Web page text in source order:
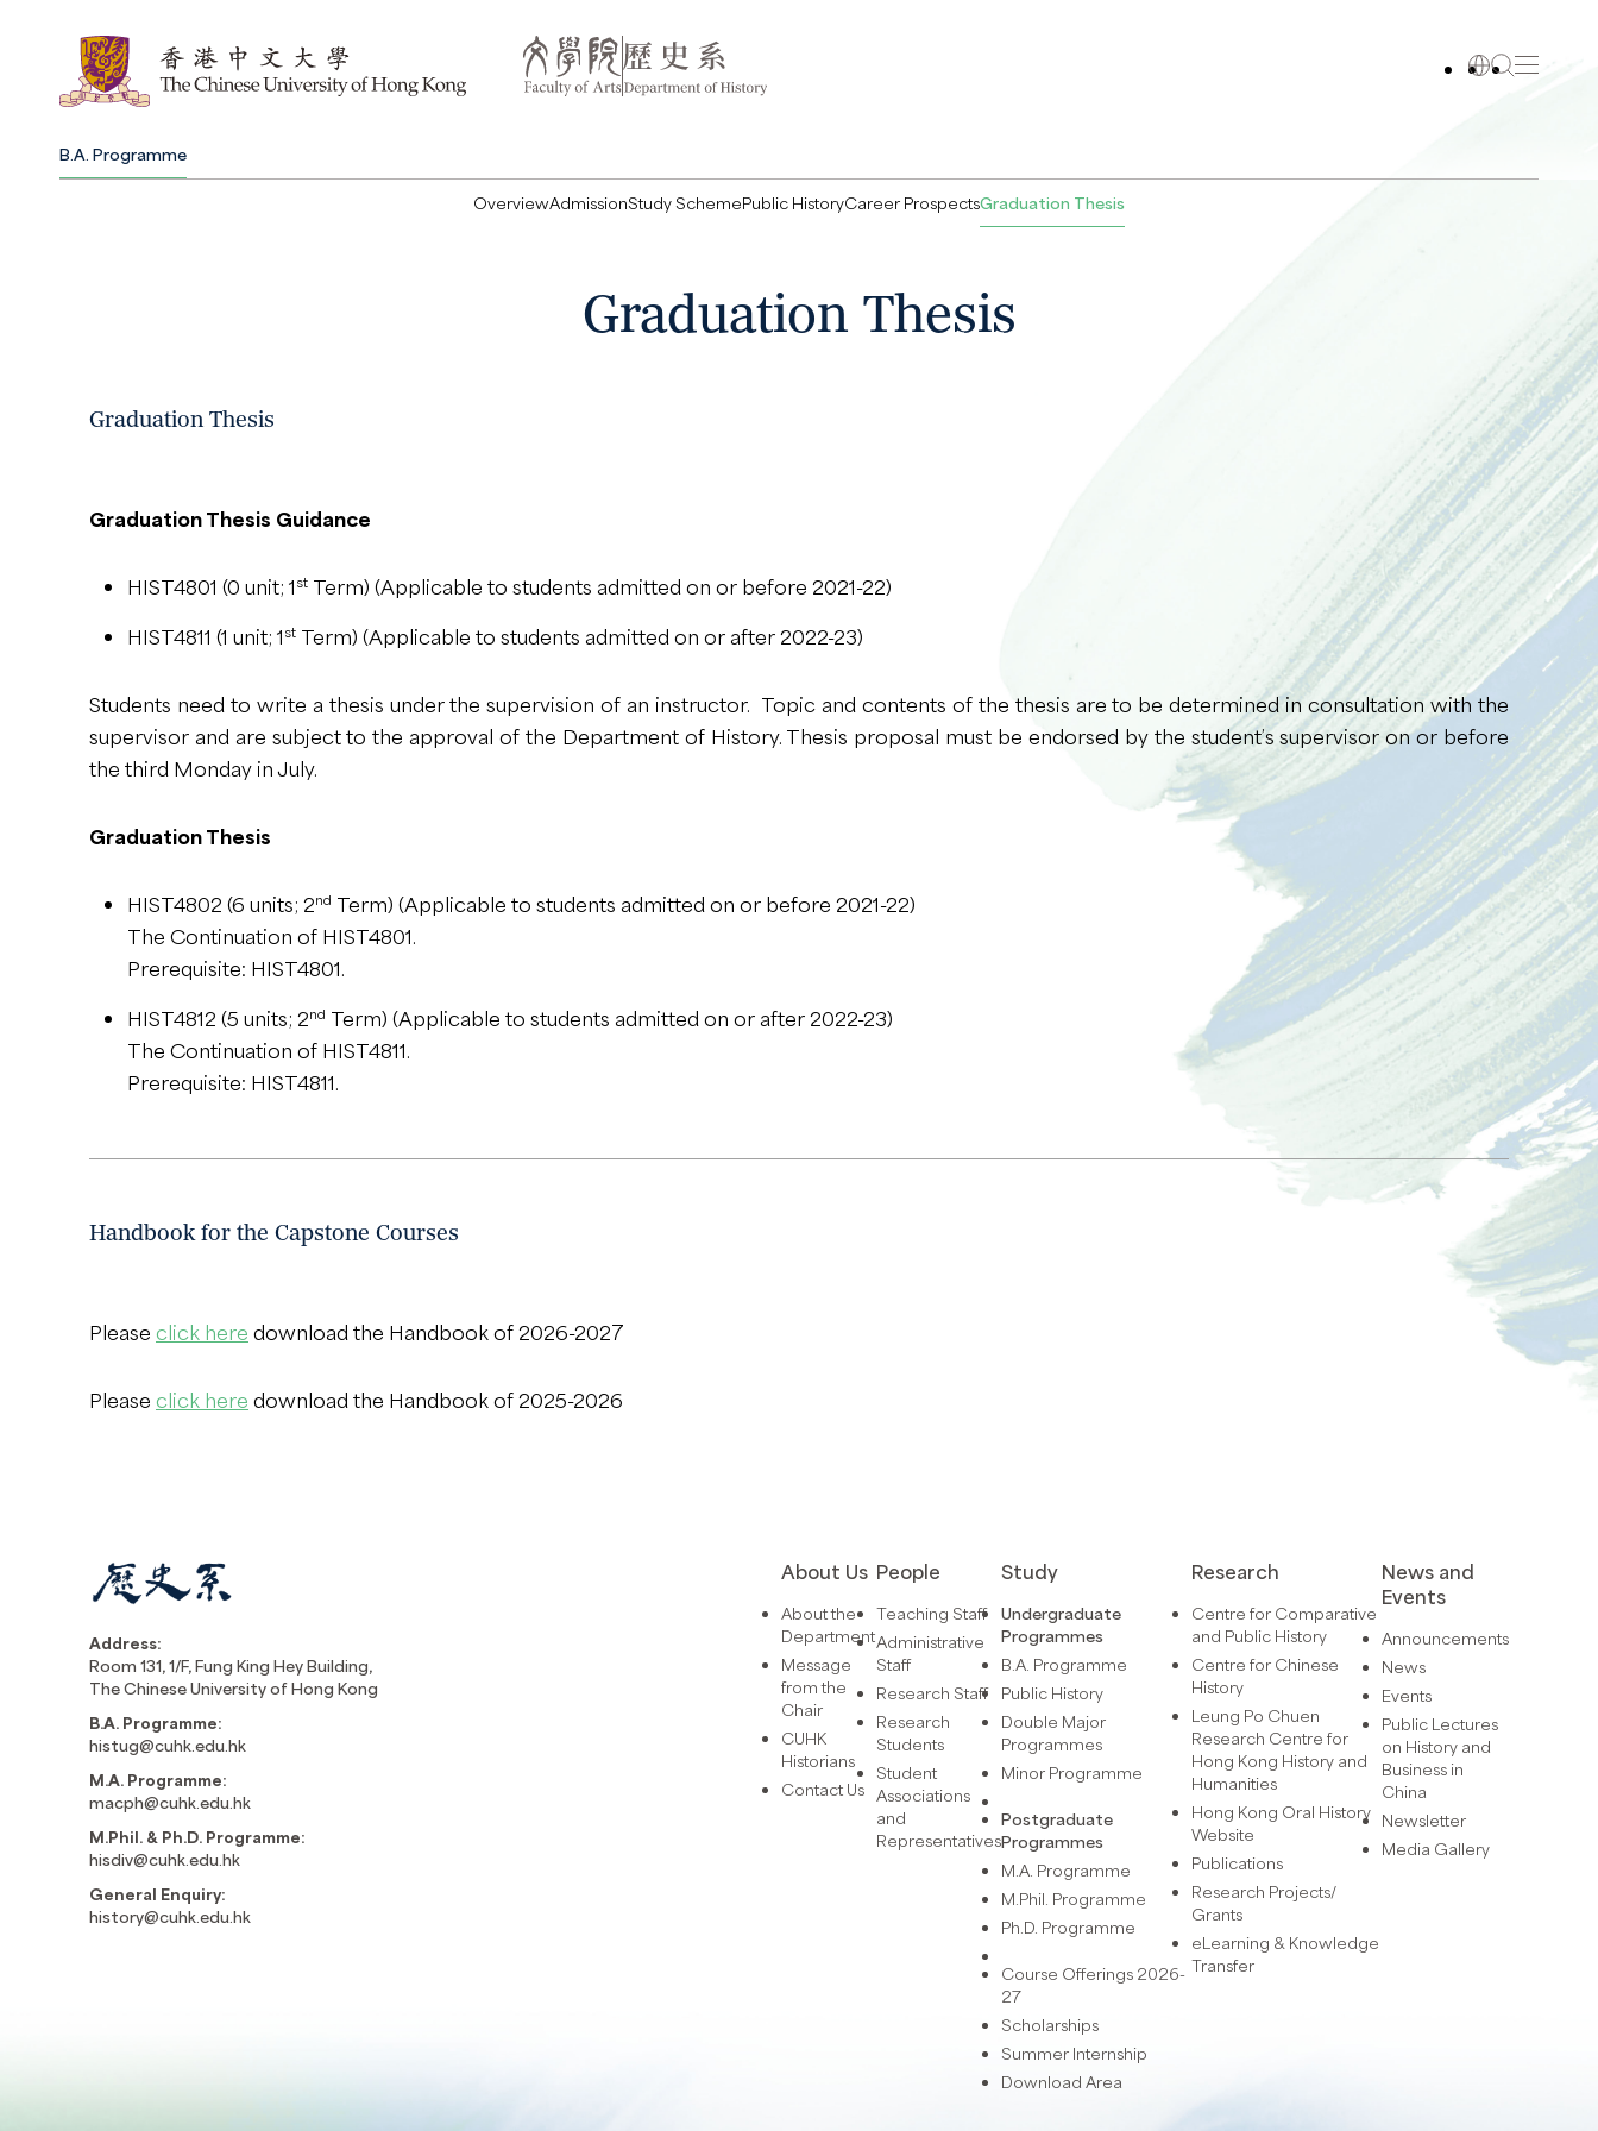
B.A. Programme
OverviewAdmissionStudy SchemePublic HistoryCareer ProspectsGraduation Thesis
Graduation Thesis
Graduation Thesis
Graduation Thesis Guidance
HIST4801 (0 unit; 1 st Term) (Applicable to students admitted on or before 2021-22)
HIST4811 (1 unit; 1 st Term) (Applicable to students admitted on or after 2022-23)
Students need to write a thesis under the supervision of an instructor. Topic and contents of the thesis are to be determined in consultation with the
supervisor and are subject to the approval of the Department of History. Thesis proposal must be endorsed by the student’s supervisor on or before
the third Monday in July.
Graduation Thesis
HIST4802 (6 units; 2nd Term) (Applicable to students admitted on or before 2021-22)
The Continuation of HIST4801.
Prerequisite: HIST4801.
HIST4812 (5 units; 2nd Term) (Applicable to students admitted on or after 2022-23)
The Continuation of HIST4811.
Prerequisite: HIST4811.
Handbook for the Capstone Courses
Please click here download the Handbook of 2026-2027
Please click here download the Handbook of 2025-2026
Address:
Room 131, 1/F, Fung King Hey Building,
The Chinese University of Hong Kong
B.A. Programme:
histug@cuhk.edu.hk
M.A. Programme:
macph@cuhk.edu.hk
M.Phil. & Ph.D. Programme:
hisdiv@cuhk.edu.hk
General Enquiry:
history@cuhk.edu.hk
About Us
About the
Department
Message
from the
Chair
CUHK
Historians
Contact Us
People
Teaching Staff
Administrative
Staff
Research Staff
Research
Students
Student
Associations
and
Representatives
Study
Undergraduate
Programmes
B.A. Programme
Public History
Double Major
Programmes
Minor Programme
Postgraduate
Programmes
M.A. Programme
M.Phil. Programme
Ph.D. Programme
Course Offerings 2026-
27
Scholarships
Summer Internship
Download Area
Research
Centre for Comparative
and Public History
Centre for Chinese
History
Leung Po Chuen
Research Centre for
Hong Kong History and
Humanities
Hong Kong Oral History
Website
Publications
Research Projects/
Grants
eLearning & Knowledge
Transfer
News and
Events
Announcements
News
Events
Public Lectures
on History and
Business in
China
Newsletter
Media Gallery